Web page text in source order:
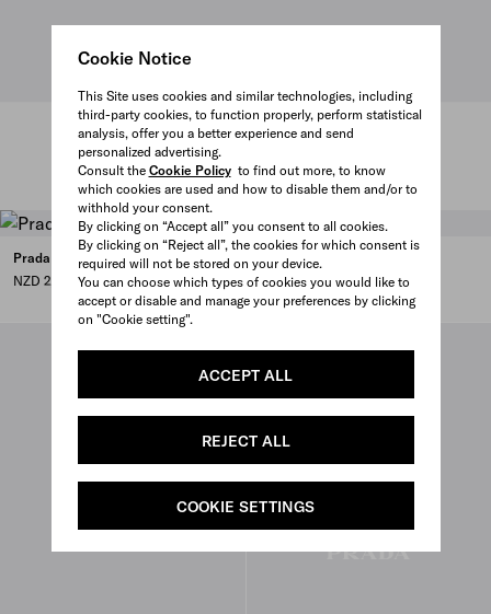
Cookie Notice
This Site uses cookies and similar technologies, including
third-party cookies, to function properly, perform statistical
analysis, offer you a better experience and send
personalized advertising.
Consult the Cookie Policyto find out more, to know
which cookies are used and how to disable them and/or to
withhold your consent.
By clicking on “Accept all” you consent to all cookies.
By clicking on “Reject all”, the cookies for which consent is
required will not be stored on your device.
You can choose which types of cookies you would like to
accept or disable and manage your preferences by clicking
on "Cookie setting".
ACCEPT ALL
REJECT ALL
COOKIE SETTINGS
VIEW ALL
Prada Chérie Re-Nylon mini-bag
NZD 2,700